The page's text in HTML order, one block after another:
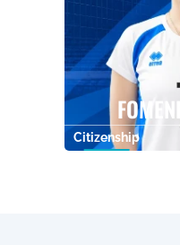
Citizenship